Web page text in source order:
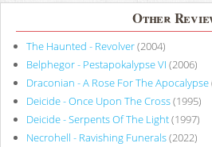
Other
The Haunted - Revolver(2004)
Belphegor - Pestapokalypse VI (2006)
Draconian - A Rose For The Apocalypse
Deicide - Once Upon The Cross(1995)
Deicide - Serpents Of The Light(1997)
Necrohell - Ravishing Funerals(2022)